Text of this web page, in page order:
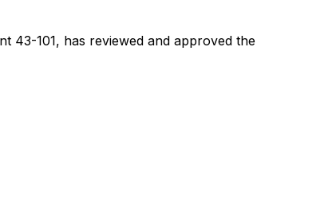
43-101, has reviewed and approved the